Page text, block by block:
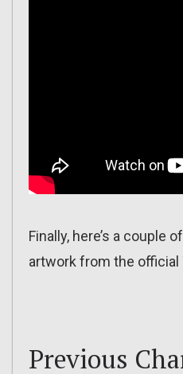
Finally, here’s a couple
artwork from the
Previous